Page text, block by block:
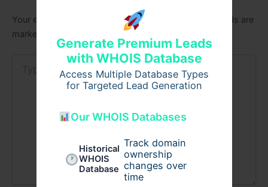
Generate Premium Leads
with WHOIS Database
Access Multiple Database Types
for Targeted Lead Generation
Our WHOIS Databases
Historical
WHOIS
Database
Track domain
ownership
changes over
time
Your email address will not be published.
Required fields are
marked